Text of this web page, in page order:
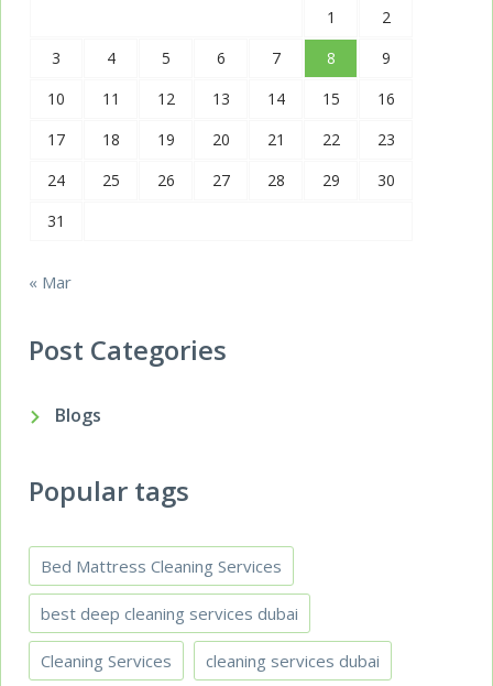
1
2
3
4 5 6 7 8
9
10
11 12 13 14 15
16
17
18 19 20 21 22
23
24
25 26 27 28 29
30
31
« Mar
Post Categories
Blogs
Popular tags
Bed Mattress Cleaning Services
best deep cleaning services dubai
Cleaning Services cleaning services dubai